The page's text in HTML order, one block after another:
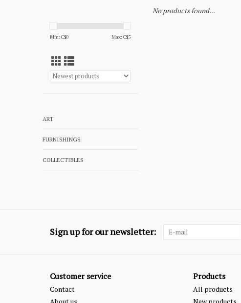
Min: C$0 Max: C$5
ART
FURNISHINGS
COLLECTIBLES
No products found...
Sign up for our newsletter:
Customer service
Contact
Products
All products